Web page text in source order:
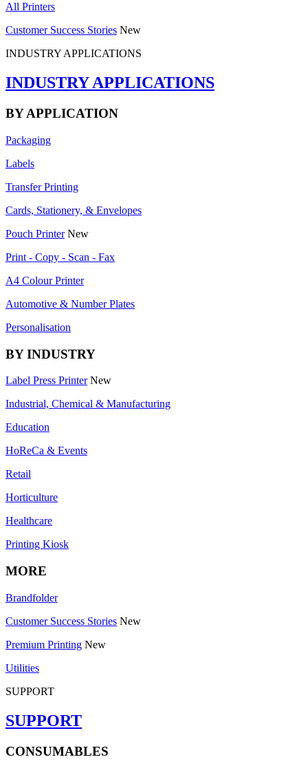
All Printers
Customer Success Stories New
INDUSTRY APPLICATIONS
INDUSTRY APPLICATIONS
BY APPLICATION
Packaging
Labels
Transfer Printing
Cards, Stationery, & Envelopes
Pouch Printer New
Print - Copy - Scan - Fax
A4 Colour Printer
Automotive & Number Plates
Personalisation
BY INDUSTRY
Label Press Printer New
Industrial, Chemical & Manufacturing
Education
HoReCa & Events
Retail
Horticulture
Healthcare
Printing Kiosk
MORE
Brandfolder
Customer Success Stories New
Premium Printing New
Utilities
SUPPORT
SUPPORT
CONSUMABLES